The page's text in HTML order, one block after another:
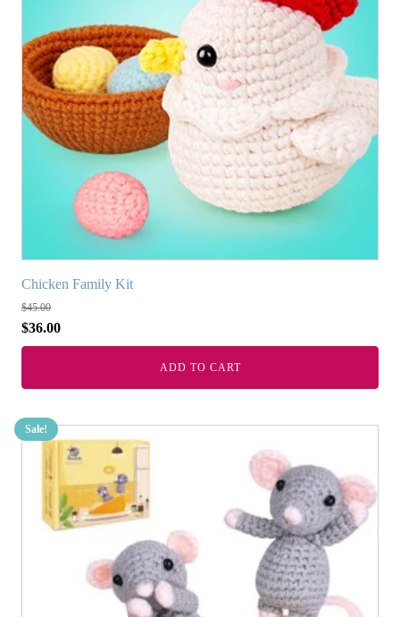
Chicken Family Kit
$45.00
$36.00
ADD TO CART
Sale!